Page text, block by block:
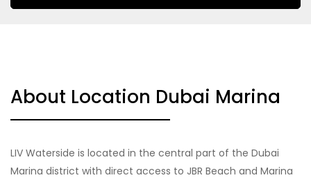
About Location Dubai Marina
LIV Waterside is located in the central part of the Dubai
Marina district with direct access to JBR Beach and Marina